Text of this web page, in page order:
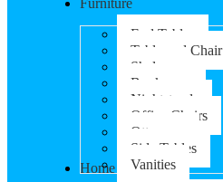
Furniture
End Tables
Table and Chair
Shelves
Bookcases
Nightstands
Office Chairs
Ottomans
Side Tables
Vanities
Home & Garden